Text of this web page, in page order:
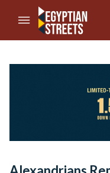
//Skip to content